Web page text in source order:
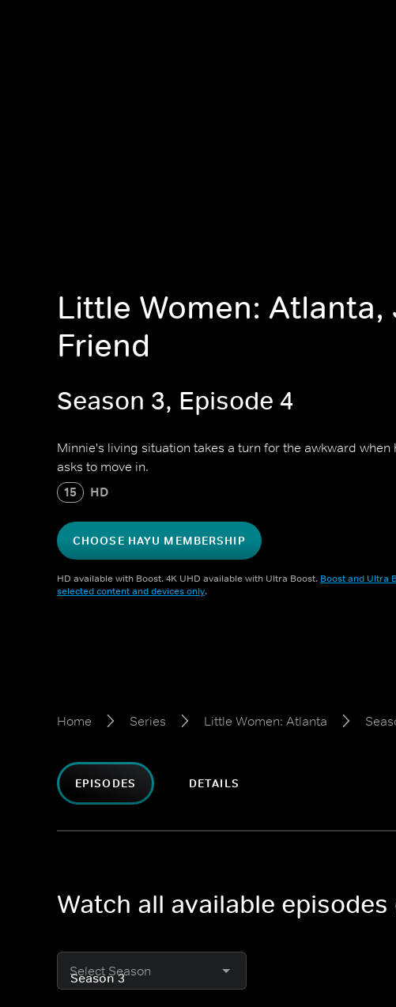
Little Women: Atlanta,
Friend
Season 3, Episode 4
Minnie's living situation takes a turn for the awkward when
asks to move in.
15 HD
CHOOSE HAYU MEMBERSHIP
HD available with Boost. 4K UHD available with Ultra Boost. Boost and Ultra
selected content and devices only.
Home Series Little Women: Atlanta
EPISODES DETAILS
Watch all available
Select Season